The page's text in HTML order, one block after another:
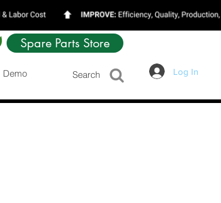
Demo Search Log In
Spare Parts Store